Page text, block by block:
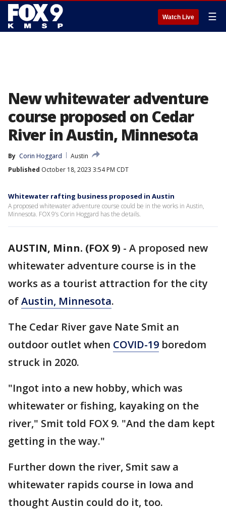
Watch Live ☰
New whitewater adventure
course proposed on Cedar
River in Austin, Minnesota
By Corin Hoggard
Austin
Published October 18, 2023 3:54 PM CDT
Whitewater rafting business proposed in Austin
A proposed whitewater adventure course could be in the works in Austin,
Minnesota. FOX 9’s Corin Hoggard has the details.
AUSTIN, Minn. (FOX 9) - A proposed new
whitewater adventure course is in the
works as a tourist attraction for the city
ofAustin, Minnesota.
The Cedar River gave Nate Smit an
outdoor outlet when COVID-19 boredom
struck in 2020.
"Ingot into a new hobby, which was
whitewater or fishing, kayaking on the
river," Smit told FOX 9. "And the dam kept
getting in the way."
Further down the river, Smit saw a
whitewater rapids course in Iowa and
thought Austin could do it, too.